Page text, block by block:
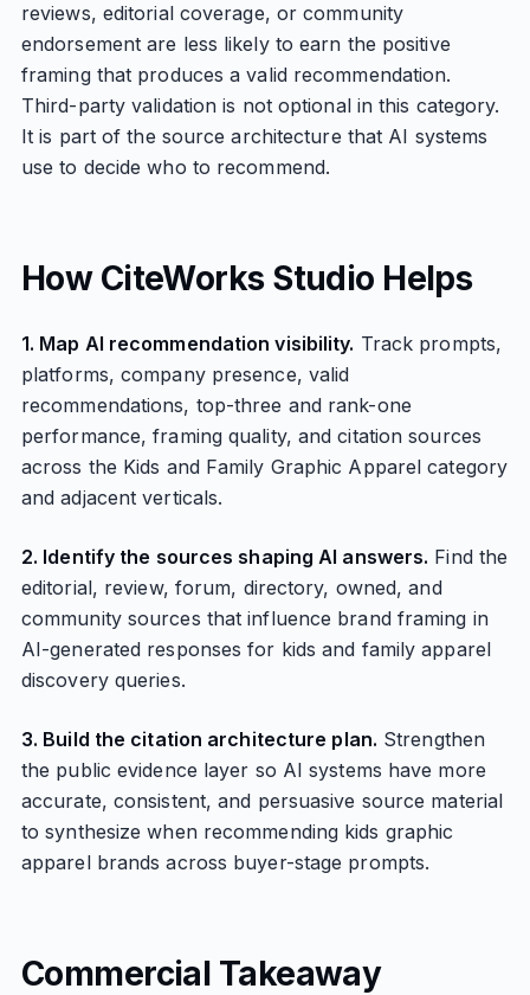
reviews, editorial coverage, or community
endorsement are less likely to earn the positive
framing that produces a valid recommendation.
Third-party validation is not optional in this category.
It is part of the source architecture that AI systems
use to decide who to recommend.
How CiteWorks Studio Helps
1. Map AI recommendation visibility. Track prompts,
platforms, company presence, valid
recommendations, top-three and rank-one
performance, framing quality, and citation sources
across the Kids and Family Graphic Apparel category
and adjacent verticals.
2. Identify the sources shaping AI answers. Find the
editorial, review, forum, directory, owned, and
community sources that influence brand framing in
AI-generated responses for kids and family apparel
discovery queries.
3. Build the citation architecture plan. Strengthen
the public evidence layer so AI systems have more
accurate, consistent, and persuasive source material
to synthesize when recommending kids graphic
apparel brands across buyer-stage prompts.
Commercial Takeaway